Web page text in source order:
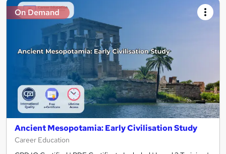
On Demand
Ancient Mesopotamia: Early Civilisation Study
Career Education